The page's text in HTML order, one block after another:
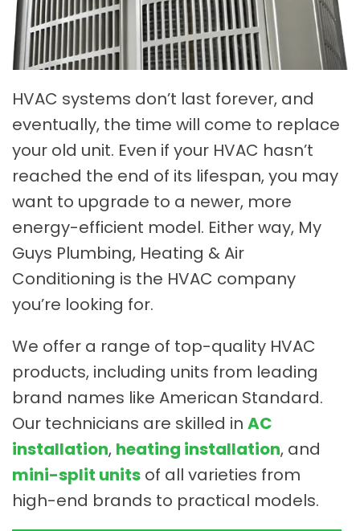
HVAC systems don’t last forever, and
eventually, the time will come to replace
your old unit. Even if your HVAC hasn’t
reached the end of its lifespan, you may
want to upgrade to a newer, more
energy-efficient model. Either way, My
Guys Plumbing, Heating & Air
Conditioning is the HVAC company
you’re looking for.
We offer a range of top-quality HVAC
products, including units from leading
brand names like American Standard.
Our technicians are skilled in AC
installation, heating installation, and
mini-split units of all varieties from
high-end brands to practical models.